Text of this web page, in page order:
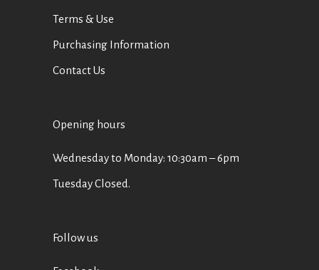
Terms & Use
Purchasing Information
Contact Us
Opening hours
Wednesday to Monday: 10:30am – 6pm
Tuesday Closed.
Follow us